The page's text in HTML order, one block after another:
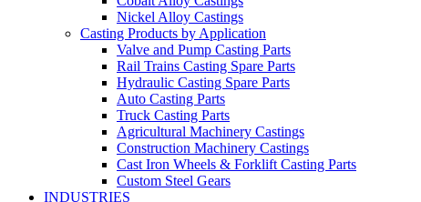
Nickel Alloy Castings
Casting Products by Application
Valve and Pump Casting Parts
Rail Trains Casting Spare Parts
Hydraulic Casting Spare Parts
Auto Casting Parts
Truck Casting Parts
Agricultural Machinery Castings
Construction Machinery Castings
Cast Iron Wheels & Forklift Casting Parts
Custom Steel Gears
INDUSTRIES